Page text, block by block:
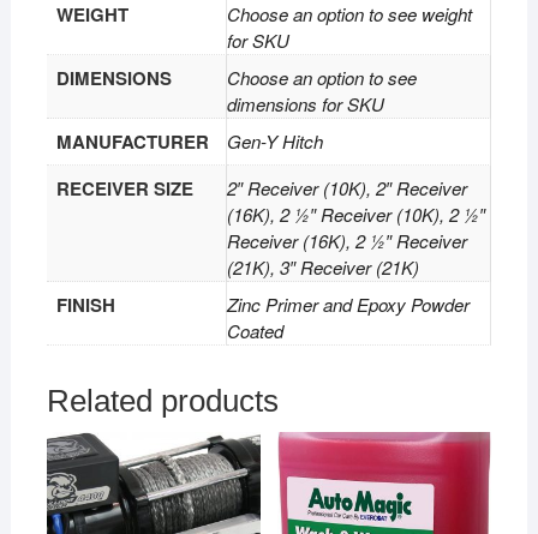
WEIGHT
Choose an option to see weight
for SKU
DIMENSIONS
Choose an option to see
dimensions for SKU
MANUFACTURER Gen-Y Hitch
RECEIVER SIZE
2″ Receiver (10K), 2″ Receiver
(16K), 2 1⁄2″ Receiver (10K), 2 1⁄2″
Receiver (16K), 2 1⁄2″ Receiver
(21K), 3″ Receiver (21K)
FINISH
Zinc Primer and Epoxy Powder
Coated
Related products